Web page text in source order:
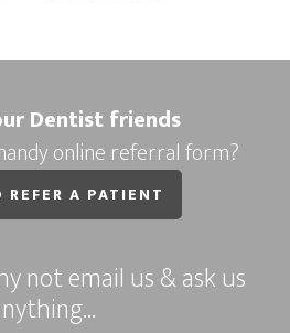
Dentist friends
online referral form?
REFER A PATIENT
not email us & ask us